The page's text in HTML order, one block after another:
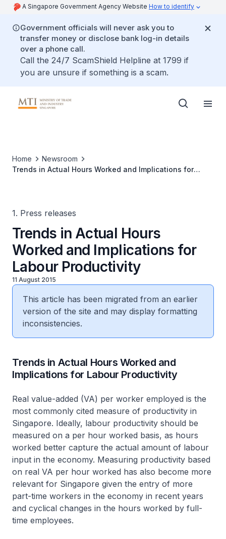
A Singapore Government Agency Website How to identify
Government officials will never ask you to
transfer money or disclose bank log-in details
over a phone call.
Call the 24/7 ScamShield Helpline at 1799 if
you are unsure if something is a scam.
Home
Newsroom
Trends in Actual Hours Worked and Implications for
1. Press releases
Trends in Actual Hours
Worked and Implications for
Labour Productivity
11 August 2015
This article has been migrated from an earlier
version of the site and may display formatting
inconsistencies.
​Trends in Actual Hours Worked and
Implications for Labour Productivity
Real value-added (VA) per worker employed is the
most commonly cited measure of productivity in
Singapore. Ideally, labour productivity should be
measured on a per hour worked basis, as hours
worked better capture the actual amount of labour
input in the economy. Measuring productivity based
on real VA per hour worked has also become more
relevant for Singapore given the entry of more
part-time workers in the economy in recent years
and cyclical changes in the hours worked by full-
time employees.